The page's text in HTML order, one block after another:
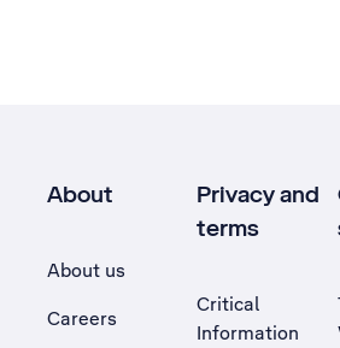
About
About us
Careers
Privacy and
terms
Critical
Information